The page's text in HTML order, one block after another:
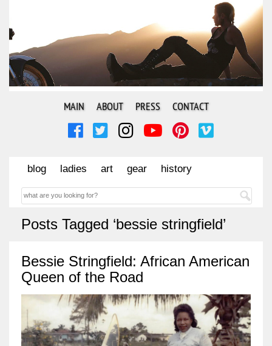
MAIN ABOUT PRESS CONTACT
blog ladies art gear history
Posts Tagged ‘bessie stringfield’
Bessie Stringfield: African American
Queen of the Road